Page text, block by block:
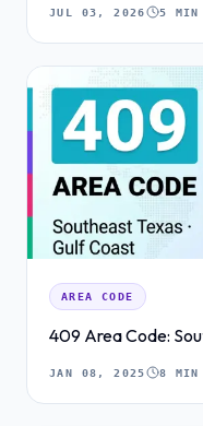
JUL 03, 2026 5 MIN
AREA CODE
409 Area Code:
JAN 08, 2025 8 MIN